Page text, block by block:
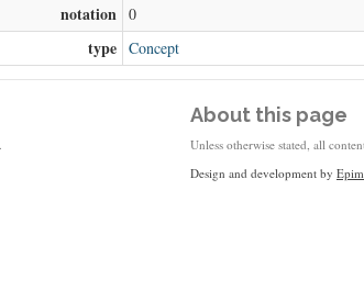
notation 0
type Concept
About this page
Unless otherwise stated, all
Design and development by